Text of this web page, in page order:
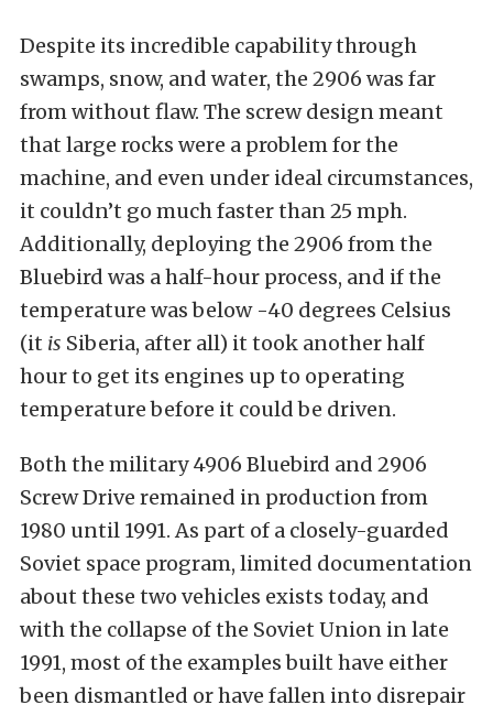
Despite its incredible capability through
swamps, snow, and water, the 2906 was far
from without flaw. The screw design meant
that large rocks were a problem for the
machine, and even under ideal circumstances,
it couldn’t go much faster than 25 mph.
Additionally, deploying the 2906 from the
Bluebird was a half-hour process, and if the
temperature was below -40 degrees Celsius
(it is Siberia, after all) it took another half
hour to get its engines up to operating
temperature before it could be driven.
Both the military 4906 Bluebird and 2906
Screw Drive remained in production from
1980 until 1991. As part of a closely-guarded
Soviet space program, limited documentation
about these two vehicles exists today, and
with the collapse of the Soviet Union in late
1991, most of the examples built have either
been dismantled or have fallen into disrepair